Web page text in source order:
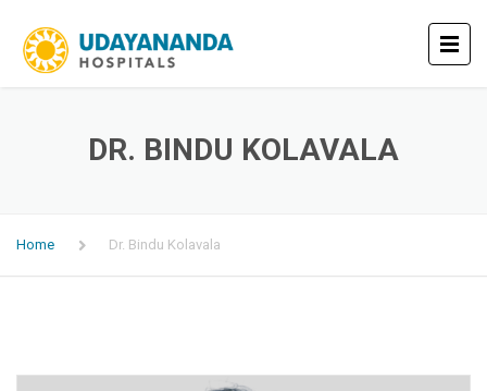
DR. BINDU KOLAVALA
Home Dr. Bindu Kolavala